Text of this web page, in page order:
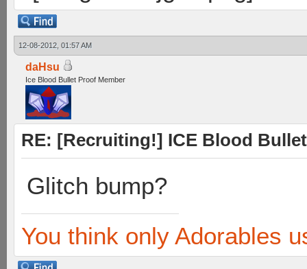
12-08-2012, 01:57 AM
daHsu
Ice Blood Bullet Proof Member
RE: [Recruiting!] ICE Blood
Glitch bump?
You think only Adorables